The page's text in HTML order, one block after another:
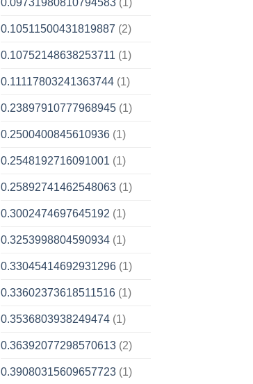
0.09731980810794583(1)
0.10511500431819887 (2)
0.10752148638253711 (1)
0.11117803241363744(1)
0.23897910777968945(1)
0.2500400845610936(1)
0.2548192716091001 (1)
0.25892741462548063(1)
0.3002474697645192 (1)
0.3253998804590934(1)
0.33045414692931296(1)
0.33602373618511516(1)
0.3536803938249474(1)
0.36392077298570613(2)
0.39080315609657723(1)